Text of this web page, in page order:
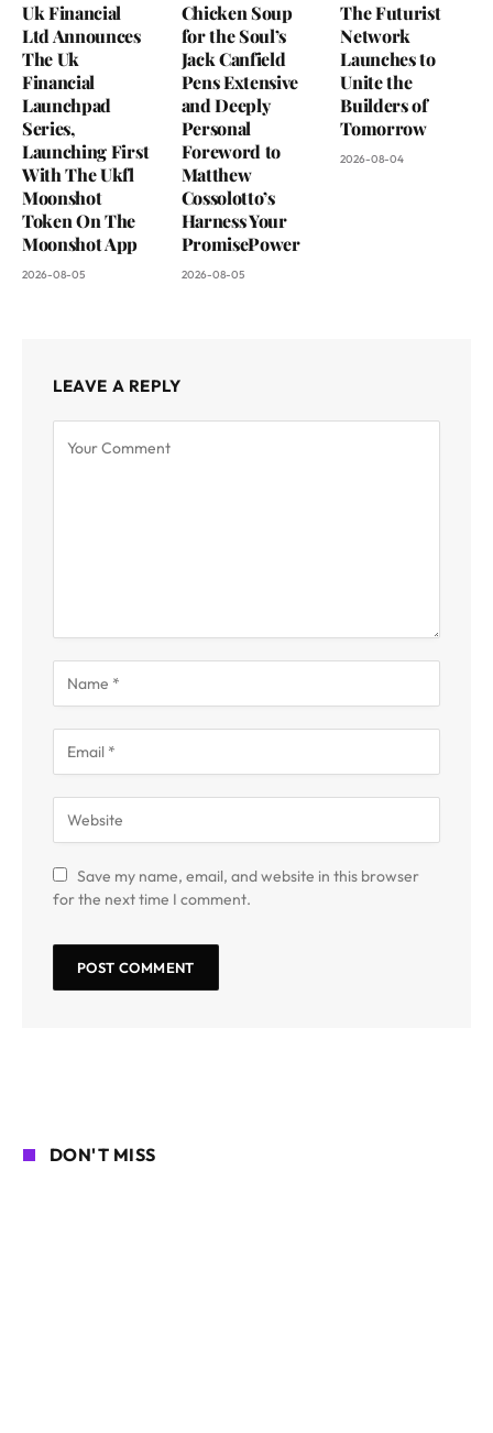
Uk Financial
Ltd Announces
The Uk
Financial
Launchpad
Series,
Launching First
With The Ukfl
Moonshot
Token On The
Moonshot App
2026-08-05
Chicken Soup
for the Soul’s
Jack Canfield
Pens Extensive
and Deeply
Personal
Foreword to
Matthew
Cossolotto’s
Harness Your
PromisePower
2026-08-05
The Futurist
Network
Launches to
Unite the
Builders of
Tomorrow
2026-08-04
LEAVE A REPLY
Save my name, email, and website in this browser
for the next time I comment.
DON'T MISS